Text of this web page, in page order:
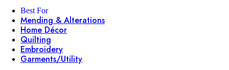
Best For
Mending & Alterations
Home Décor
Quilting
Embroidery
Garments/Utility